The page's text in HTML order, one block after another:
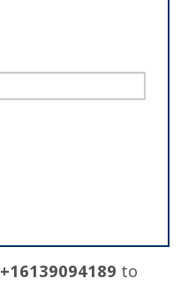
+16139094189 to